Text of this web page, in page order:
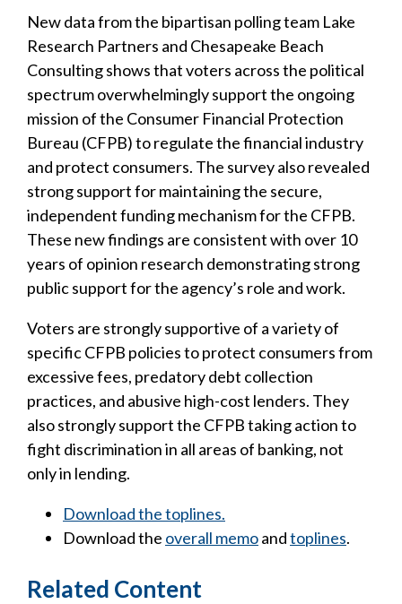
New data from the bipartisan polling team Lake
Research Partners and Chesapeake Beach
Consulting shows that voters across the political
spectrum overwhelmingly support the ongoing
mission of the Consumer Financial Protection
Bureau (CFPB) to regulate the financial industry
and protect consumers. The survey also revealed
strong support for maintaining the secure,
independent funding mechanism for the CFPB.
These new findings are consistent with over 10
years of opinion research demonstrating strong
public support for the agency’s role and work.
Voters are strongly supportive of a variety of
specific CFPB policies to protect consumers from
excessive fees, predatory debt collection
practices, and abusive high-cost lenders. They
also strongly support the CFPB taking action to
fight discrimination in all areas of banking, not
only in lending.
Download the toplines.
Download the overall memoandtoplines.
Related Content